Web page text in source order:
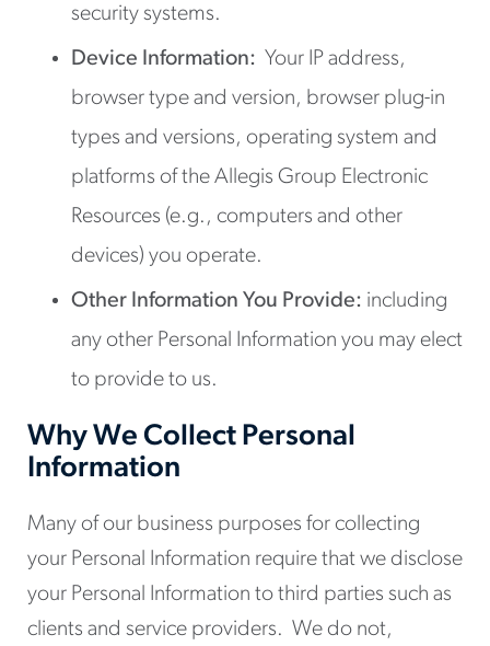
security systems.
Device Information: Your IP address,
browser type and version, browser plug-in
types and versions, operating system and
platforms of the Allegis Group Electronic
Resources (e.g., computers and other
devices) you operate.
Other Information You Provide: including
any other Personal Information you may elect
to provide to us.
Why We Collect Personal
Information
Many of our business purposes for collecting
your Personal Information require that we disclose
your Personal Information to third parties such as
clients and service providers. We do not,